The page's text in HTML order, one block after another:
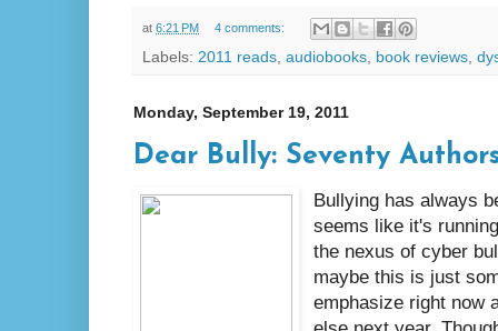
at 6:21 PM 4 comments:
Labels: 2011 reads, audiobooks, book reviews,
Monday, September 19, 2011
Dear Bully: Seventy
Bullying has always
seems like it's
the nexus of cyber
maybe this is just
emphasize right now